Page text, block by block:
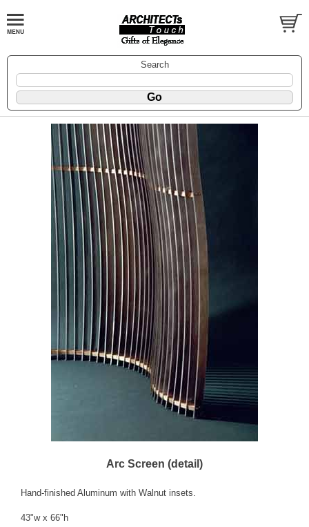
Search
Arc Screen (detail)
Hand-finished Aluminum with Walnut insets.
43"w x 66"h